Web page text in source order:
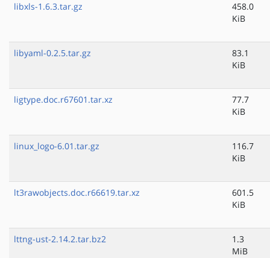
libxls-1.6.3.tar.gz
458.0
KiB
libyaml-0.2.5.tar.gz
83.1
KiB
ligtype.doc.r67601.tar.xz
77.7
KiB
linux_logo-6.01.tar.gz
116.7
KiB
lt3rawobjects.doc.r66619.tar.xz
601.5
KiB
lttng-ust-2.14.2.tar.bz2
1.3
MiB